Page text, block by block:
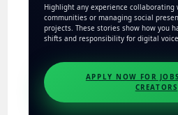
Highlight any experience
communities or managing social
projects. These stories show how you
shifts and responsibility for digital
APPLY NOW FOR
CREATORS